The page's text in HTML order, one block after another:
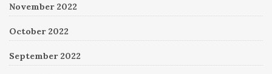
November 2022
October 2022
September 2022